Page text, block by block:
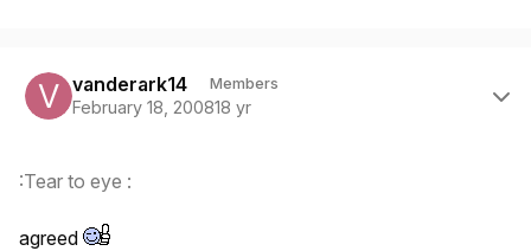
vanderark14 Members
February 18, 200818 yr
:Tear to eye :
agreed